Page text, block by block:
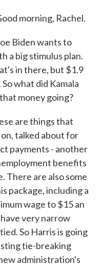
morning, Rachel.
Biden wants to
a big stimulus plan.
in there, but $1.9
what did Kamala
money going?
are things that
talked about for
payments - another
benefits
There are also some
package, including a
wage to $15 an
very narrow
So Harris is going
tie-breaking
administration's